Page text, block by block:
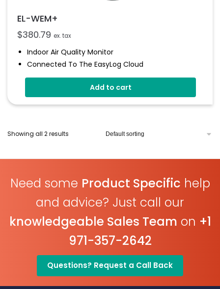
EL-WEM+
$380.79 ex. tax
Indoor Air Quality Monitor
Connected To The EasyLog Cloud
Audible And Visual Alerts
Coloured Status RingAdd to cart
Showing all 2 results
Need some Product Specific help
and advice? Just call our
knowledgeable Sales Team on +1
971-357-2642
Questions? Request a Call Back